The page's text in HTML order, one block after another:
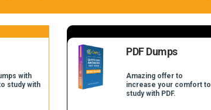
with
study with
PDF Dumps
Amazing offer to
increase your comfort to
study with PDF.